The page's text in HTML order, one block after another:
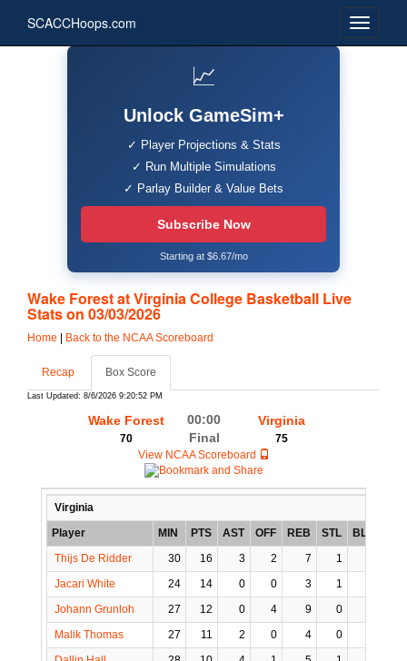
SCACCHoops.com
📈
Unlock GameSim+
✓ Player Projections & Stats
✓ Run Multiple Simulations
✓ Parlay Builder & Value Bets
Subscribe Now
Starting at $6.67/mo
Wake Forest at Virginia College Basketball Live
Stats on 03/03/2026
Home Back to the NCAA Scoreboard
Recap Box Score
Last Updated: 8/6/2026 9:20:52 PM
Wake Forest
70
00:00
Final
Virginia
75
View NCAA Scoreboard
Virginia
Player
MIN PTS AST OFF REB STL BLK
Thijs De Ridder
30 16 3 2 7 1
Jacari White
24 14 0 0 3 1
Johann Grunloh
27 12 0 4 9 0
Malik Thomas
27 11 2 0 4 0